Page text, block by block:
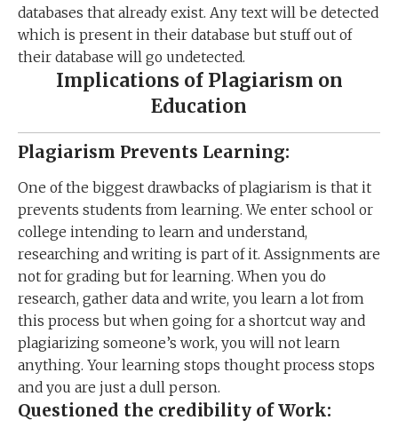
databases that already exist. Any text will be detected
which is present in their database but stuff out of
their database will go undetected.
Implications of Plagiarism on
Education
Plagiarism Prevents Learning:
One of the biggest drawbacks of plagiarism is that it
prevents students from learning. We enter school or
college intending to learn and understand,
researching and writing is part of it. Assignments are
not for grading but for learning. When you do
research, gather data and write, you learn a lot from
this process but when going for a shortcut way and
plagiarizing someone’s work, you will not learn
anything. Your learning stops thought process stops
and you are just a dull person.
Questioned the credibility of Work: